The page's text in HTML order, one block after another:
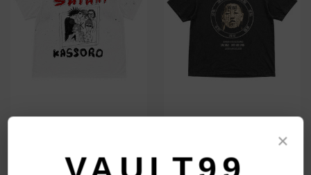
SHIHAI KASSORO FACE TAG
$109.00
×